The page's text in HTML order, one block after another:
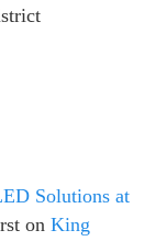
Solutions at
on King